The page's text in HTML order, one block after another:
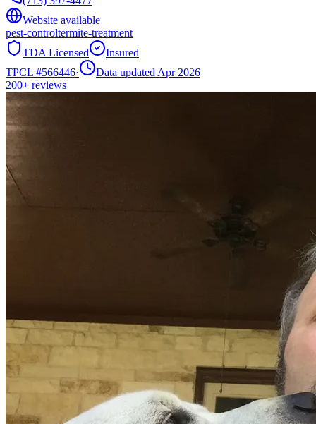
Website available
pest-controltermite-treatment
TDA Licensed
Insured
TPCL #566446·
Data updated Apr 2026
200+ reviews